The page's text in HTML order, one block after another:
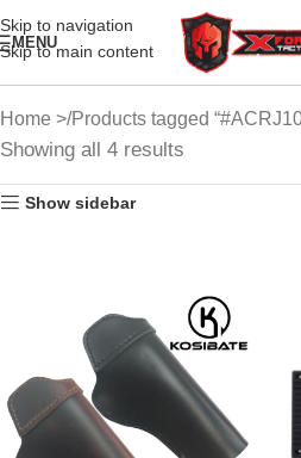
Skip to navigation
Skip to main content
MENU
Home Products tagged
Showing all 4 results
Show sidebar